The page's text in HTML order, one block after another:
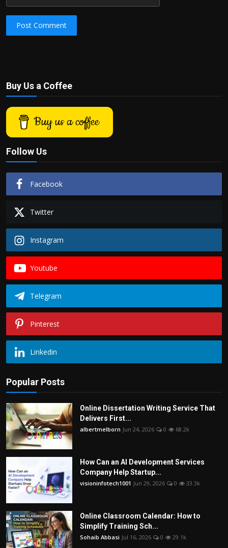
Post Comment
Buy Us a Coffee
Buy us a coffee
Follow Us
Facebook
Twitter
Instagram
Youtube
Telegram
Pinterest
Linkedin
Popular Posts
Online Dissertation Writing Service That
Delivers First...
albertmelborn Jun 24, 2026 0 68.2k
How Can an AI Development Services
Company Help Startup...
visioninfotech1001 Jun 29, 2026 0 33.3k
Online Classroom Calendar: How to
Simplify Training Sch...
Sohaib Abbasi Jul 16, 2026 0 29.1k